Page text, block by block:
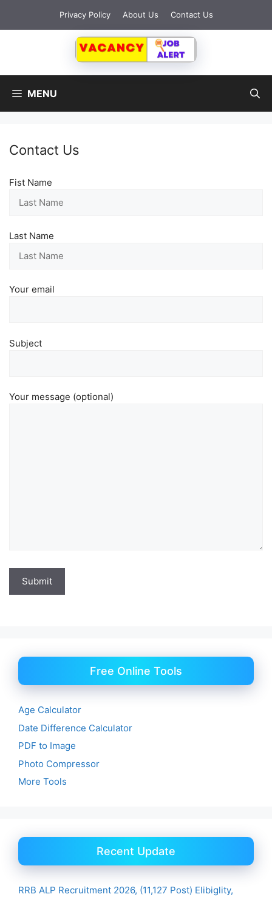
content
Privacy Policy About Us Contact Us
MENU
Contact Us
Fist Name
Last Name
Your email
Subject
Your message (optional)
Free Online Tools
Age Calculator
Date Difference Calculator
PDF to Image
Photo Compressor
More Tools
Recent Update
RRB ALP Recruitment 2026, (11,127 Post) Elibiglity,